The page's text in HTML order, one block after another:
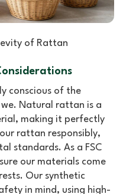
of Rattan
conscious of the
Natural rattan is a
making it perfectly
rattan responsibly,
standards. As a FSC
our materials come
Our synthetic
in mind, using high-